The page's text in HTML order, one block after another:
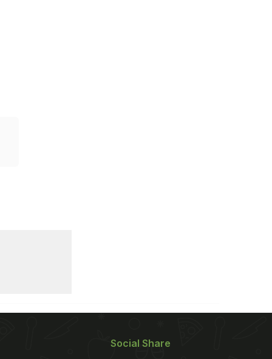
Social Share